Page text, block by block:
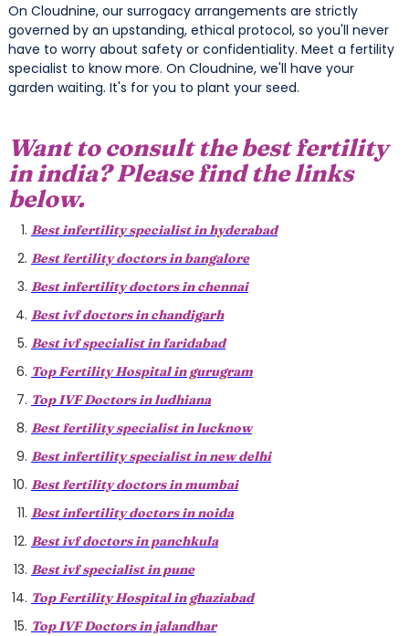
On Cloudnine, our surrogacy arrangements are strictly
governed by an upstanding, ethical protocol, so you'll never
have to worry about safety or confidentiality. Meet a fertility
specialist to know more. On Cloudnine, we'll have your
garden waiting. It's for you to plant your seed.
Want to consult the best fertility
in india? Please find the links
below.
Best infertility specialist in hyderabad
Best fertility doctors in bangalore
Best infertility doctors in chennai
Best ivf doctors in chandigarh
Best ivf specialist in faridabad
Top Fertility Hospital in gurugram
Top IVF Doctors in ludhiana
Best fertility specialist in lucknow
Best infertility specialist in new delhi
Best fertility doctors in mumbai
Best infertility doctors in noida
Best ivf doctors in panchkula
Best ivf specialist in pune
Top Fertility Hospital in ghaziabad
Top IVF Doctors in jalandhar